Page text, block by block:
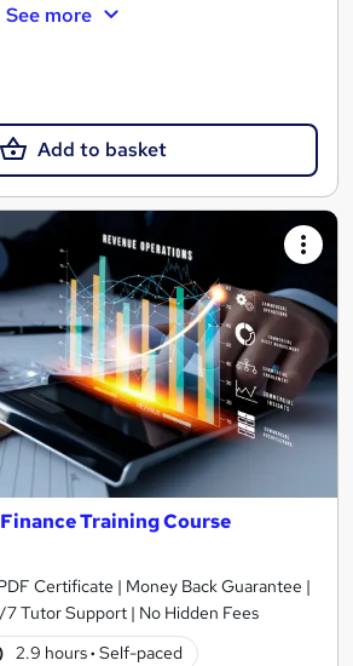
See more
Add to basket
Training Course
Certificate | Money Back Guarantee |
Tutor Support | No Hidden Fees
2.9 hours· Self-paced